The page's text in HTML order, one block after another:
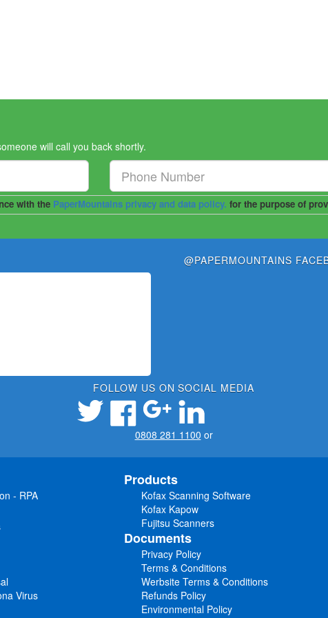
will call you back shortly.
@PAPERMOUNTAINS
FOLLOW US ON SOCIAL MEDIA
0808 281 1100 or
- RPA
Virus
Products
Kofax Scanning Software
Kofax Kapow
Fujitsu Scanners
Documents
Privacy Policy
Terms & Conditions
Werbsite Terms & Conditions
Refunds Policy
Environmental Policy